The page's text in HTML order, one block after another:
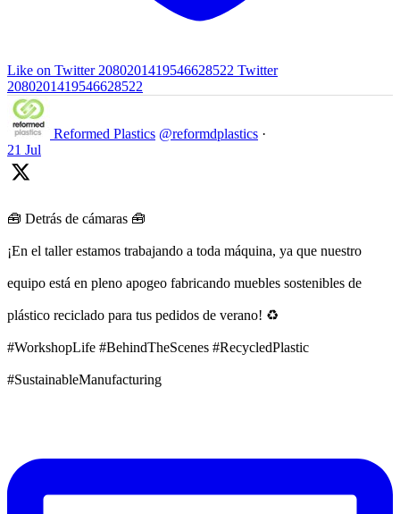
Like on Twitter 2080201419546628522 Twitter
2080201419546628522
Reformed Plastics @reformdplastics ·
21 Jul
🧰 Detrás de cámaras 🧰
¡En el taller estamos trabajando a toda máquina, ya que nuestro
equipo está en pleno apogeo fabricando muebles sostenibles de
plástico reciclado para tus pedidos de verano! ♻️
#WorkshopLife #BehindTheScenes #RecycledPlastic
#SustainableManufacturing